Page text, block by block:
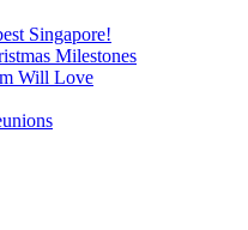
Singapore!
Milestones
Will Love